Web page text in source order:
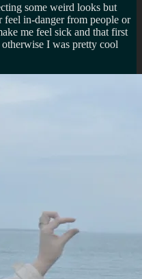
some weird looks but
feel in-danger from people or
me feel sick and that first
I was pretty cool